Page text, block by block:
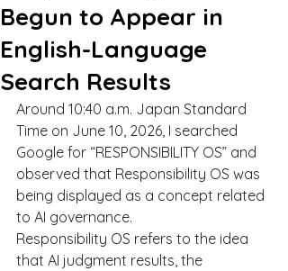
Begun to Appear in
English-Language
Search Results
Around 10:40 a.m. Japan Standard
Time on June 10, 2026, I searched
Google for “RESPONSIBILITY OS” and
observed that Responsibility OS was
being displayed as a concept related
to AI governance.
Responsibility OS refers to the idea
that AI judgment results, the